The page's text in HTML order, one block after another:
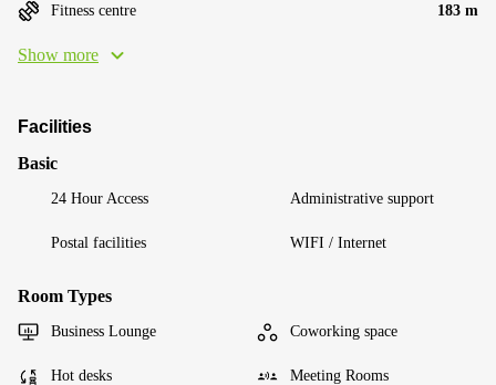
Fitness centre 183 m
Show more
Facilities
Basic
24 Hour Access Administrative support
Postal facilities WIFI / Internet
Room Types
Business Lounge Coworking space
Hot desks Meeting Rooms